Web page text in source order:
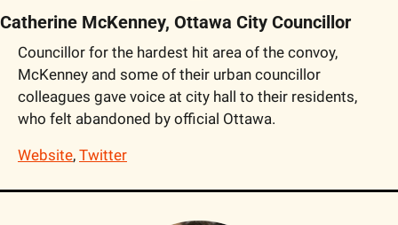
Catherine McKenney, Ottawa City Councillor
Councillor for the hardest hit area of the convoy,
McKenney and some of their urban councillor
colleagues gave voice at city hall to their residents,
who felt abandoned by official Ottawa.
Website, Twitter